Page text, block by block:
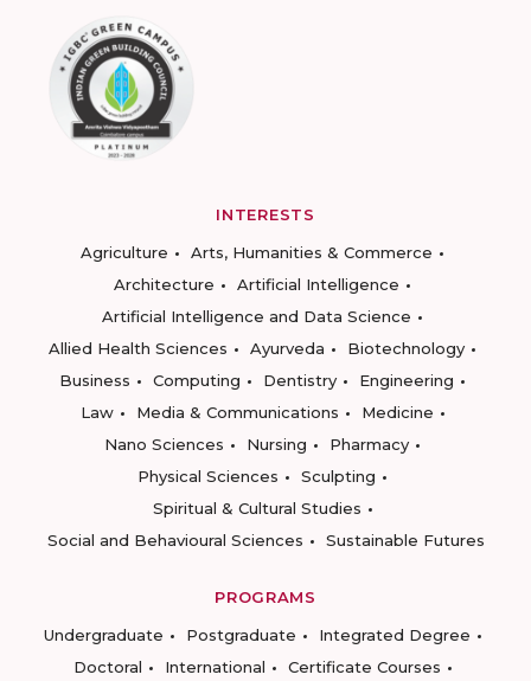
INTERESTS
Agriculture
Arts, Humanities & Commerce
Architecture
Artificial Intelligence
Artificial Intelligence and Data Science
Allied Health Sciences
Ayurveda
Biotechnology
Business
Computing Dentistry
Engineering
Law
Media & Communications
Medicine
Nano Sciences
Nursing
Pharmacy
Physical Sciences
Sculpting
Spiritual & Cultural Studies
Social and Behavioural Sciences
Sustainable Futures
PROGRAMS
Undergraduate
Postgraduate
Integrated Degree
Doctoral
International
Certificate Courses